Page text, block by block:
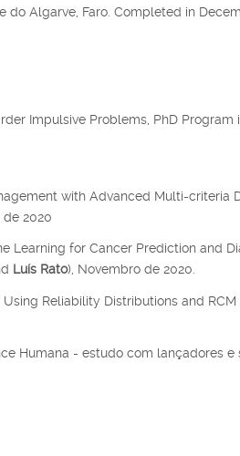
Algarve, Faro. Completed in
Impulsive Problems, PhD
with Advanced Multi-criteria
de 2020
Learning for Cancer Prediction and
Luís Rato), Novembro de 2020.
Reliability Distributions and
Humana - estudo com lançadores